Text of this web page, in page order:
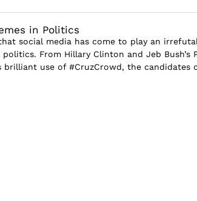
in Politics
social media has come to play an
From Hillary Clinton and Jeb Bush’s
brilliant use of #CruzCrowd, the candidates